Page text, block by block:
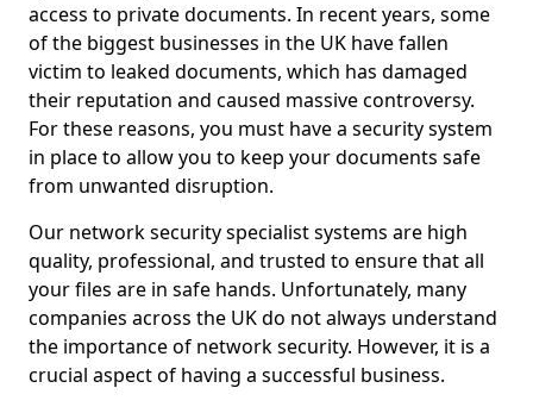
access to private documents. In recent years, some
of the biggest businesses in the UK have fallen
victim to leaked documents, which has damaged
their reputation and caused massive controversy.
For these reasons, you must have a security system
in place to allow you to keep your documents safe
from unwanted disruption.
Our network security specialist systems are high
quality, professional, and trusted to ensure that all
your files are in safe hands. Unfortunately, many
companies across the UK do not always understand
the importance of network security. However, it is a
crucial aspect of having a successful business.